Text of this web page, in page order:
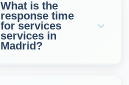
What is the
response time
for services
services in
Madrid?